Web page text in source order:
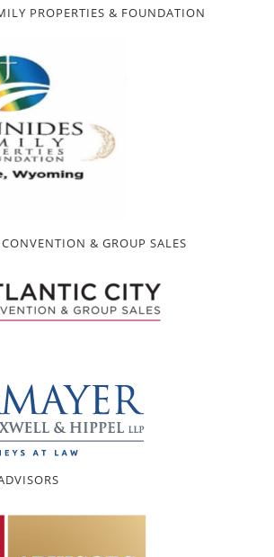
PROPERTIES & FOUNDATION
& GROUP SALES